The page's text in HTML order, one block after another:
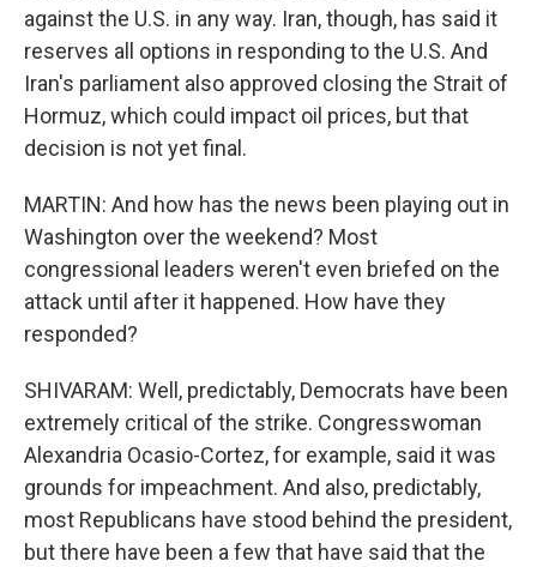
against the U.S. in any way. Iran, though, has said it
reserves all options in responding to the U.S. And
Iran's parliament also approved closing the Strait of
Hormuz, which could impact oil prices, but that
decision is not yet final.
MARTIN: And how has the news been playing out in
Washington over the weekend? Most
congressional leaders weren't even briefed on the
attack until after it happened. How have they
responded?
SHIVARAM: Well, predictably, Democrats have been
extremely critical of the strike. Congresswoman
Alexandria Ocasio-Cortez, for example, said it was
grounds for impeachment. And also, predictably,
most Republicans have stood behind the president,
but there have been a few that have said that the